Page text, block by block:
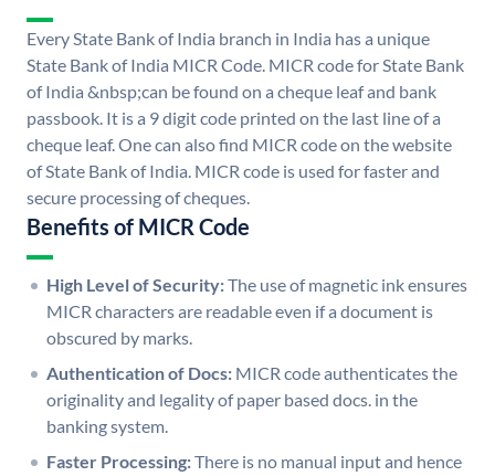
Every State Bank of India branch in India has a unique
State Bank of India MICR Code. MICR code for State Bank
of India &nbsp;can be found on a cheque leaf and bank
passbook. It is a 9 digit code printed on the last line of a
cheque leaf. One can also find MICR code on the website
of State Bank of India. MICR code is used for faster and
secure processing of cheques.
Benefits of MICR Code
High Level of Security:The use of magnetic ink ensures
MICR characters are readable even if a document is
obscured by marks.
Authentication of Docs: MICR code authenticates the
originality and legality of paper based docs. in the
banking system.
Faster Processing:There is no manual input and hence